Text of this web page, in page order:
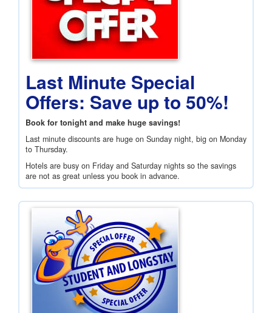
Last Minute Special
Offers: Save up to 50%!
Book for tonight and make huge savings!
Last minute discounts are huge on Sunday night, big on Monday
to Thursday.
Hotels are busy on Friday and Saturday nights so the savings
are not as great unless you book in advance.